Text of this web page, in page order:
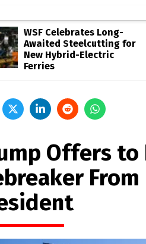
WSF Celebrates Long-
Awaited Steelcutting for
New Hybrid-Electric
Ferries
Offers to